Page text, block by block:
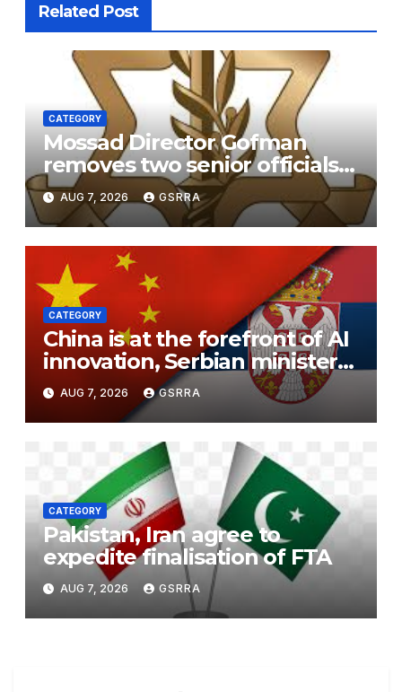
Related Post
CATEGORY
Mossad Director Gofman
removes two senior officials
over failure to replace the
Iranian regime – report
AUG 7, 2026 GSRRA
CATEGORY
China is at the forefront of AI
innovation, Serbian minister
says
AUG 7, 2026 GSRRA
CATEGORY
Pakistan, Iran agree to
expedite finalisation of FTA
AUG 7, 2026 GSRRA